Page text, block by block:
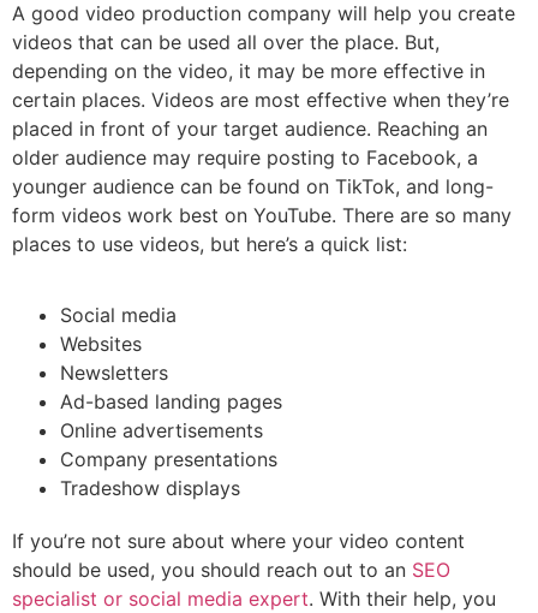
A good video production company will help you create
videos that can be used all over the place. But,
depending on the video, it may be more effective in
certain places. Videos are most effective when they’re
placed in front of your target audience. Reaching an
older audience may require posting to Facebook, a
younger audience can be found on TikTok, and long-
form videos work best on YouTube. There are so many
places to use videos, but here’s a quick list:
Social media
Websites
Newsletters
Ad-based landing pages
Online advertisements
Company presentations
Tradeshow displays
If you’re not sure about where your video content
should be used, you should reach out to an SEO
specialist or social media expert. With their help, you